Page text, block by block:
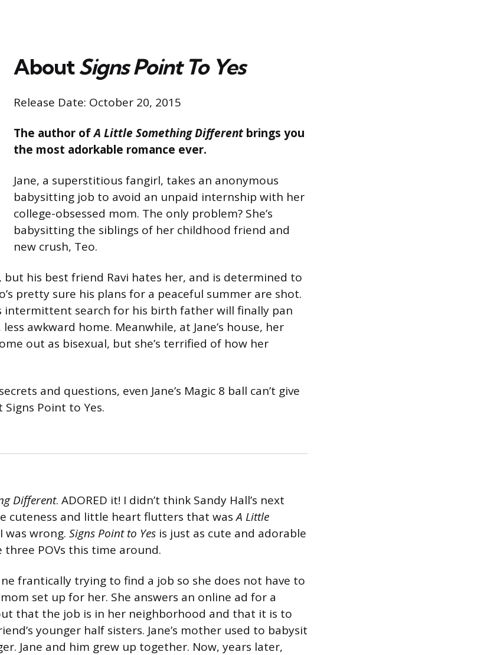
AboutSigns Point To Yes
Release Date: October 20, 2015
The author ofA Little Something Different brings you
the most adorkable romance ever.
Jane, a superstitious fangirl, takes an anonymous
babysitting job to avoid an unpaid internship with her
college-obsessed mom. The only problem? She’s
babysitting the siblings of her childhood friend and
new crush, Teo.
but his best friend Ravi hates her, and is determined to
pretty sure his plans for a peaceful summer are shot.
intermittent search for his birth father will finally pan
awkward home. Meanwhile, at Jane’s house, her
out as bisexual, but she’s terrified of how her
and questions, even Jane’s Magic 8 ball can’t give
Point to Yes.
Different. ADORED it! I didn’t think Sandy Hall’s next
cuteness and little heart flutters that wasA Little
was wrong. Signs Point to Yes is just as cute and adorable
three POVs this time around.
frantically trying to find a job so she does not have to
set up for her. She answers an online ad for a
that the job is in her neighborhood and that it is to
younger half sisters. Jane’s mother used to babysit
Jane and him grew up together. Now, years later,